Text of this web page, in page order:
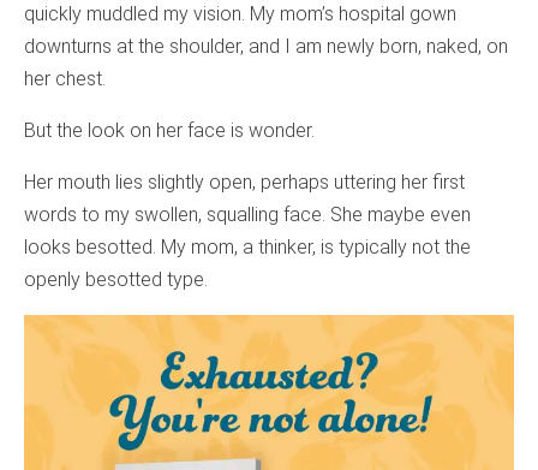
quickly muddled my vision. My mom’s hospital gown
downturns at the shoulder, and I am newly born, naked, on
her chest.
But the look on her face is wonder.
Her mouth lies slightly open, perhaps uttering her first
words to my swollen, squalling face. She maybe even
looks besotted. My mom, a thinker, is typically not the
openly besotted type.